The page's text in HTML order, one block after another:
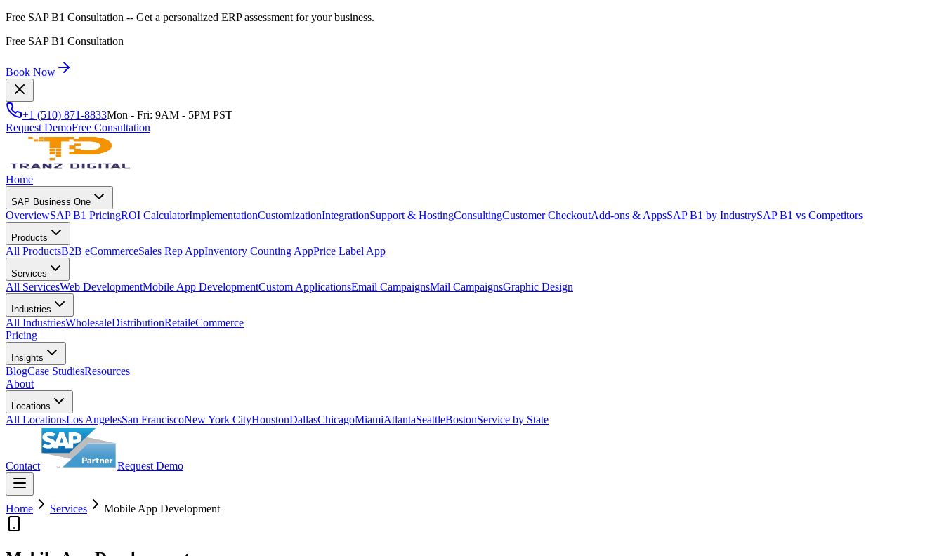
Free SAP B1 Consultation -- Get a personalized ERP assessment for your business.
Free SAP B1 Consultation
Book Now
+1 (510) 871-8833Mon - Fri: 9AM - 5PM PST
Request DemoFree Consultation
Home
SAP Business One
OverviewSAP B1 PricingROI CalculatorImplementationCustomizationIntegrationSupport & HostingConsultingCustomer CheckoutAdd-ons & AppsSAP B1 by IndustrySAP B1 vs Competitors
Products
All ProductsB2B eCommerceSales Rep AppInventory Counting AppPrice Label App
Services
All ServicesWeb DevelopmentMobile App DevelopmentCustom ApplicationsEmail CampaignsMail CampaignsGraphic Design
Industries
All IndustriesWholesaleDistributionRetaileCommerce
Pricing
Insights
BlogCase StudiesResources
About
Locations
All LocationsLos AngelesSan FranciscoNew York CityHoustonDallasChicagoMiamiAtlantaSeattleBostonService by State
Contact Request Demo
Home Services Mobile App Development